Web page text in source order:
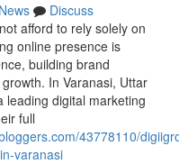
News
Discuss
afford to rely solely on
online presence is
building brand
In Varanasi, Uttar
leading digital marketing
full
43778110/
varanasi